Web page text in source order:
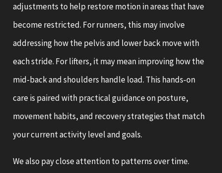
adjustments to help restore motion in areas that have
become restricted. For runners, this may involve
addressing how the pelvis and lower back move with
each stride. For lifters, it may mean improving how the
mid‑back and shoulders handle load. This hands‑on
care is paired with practical guidance on posture,
movement habits, and recovery strategies that match
your current activity level and goals.
We also pay close attention to patterns over time.